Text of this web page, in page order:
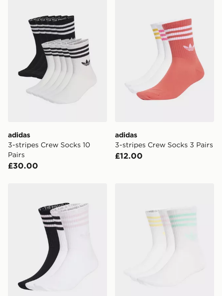
adidas
3-stripes Crew Socks 10
Pairs
£30.00
adidas
3-stripes Crew Socks 3 Pairs
£12.00